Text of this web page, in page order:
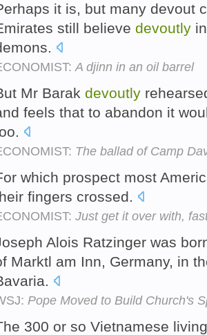
it is, but many devout
still believe devoutly
A djinn in an oil barrel
Mr Barak devoutly
feels that to abandon it
The ballad of Camp
which prospect most
fingers crossed.
Just get it over with,
Alois Ratzinger was
Marktl am Inn, Germany, in
Pope Moved to Build Church's
300 or so Vietnamese